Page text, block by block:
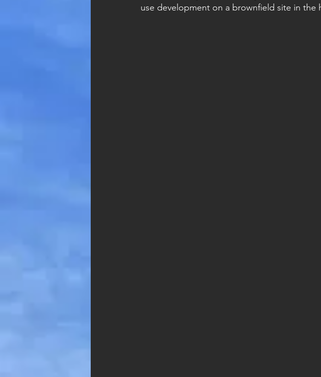
use development on a brownfield site in the